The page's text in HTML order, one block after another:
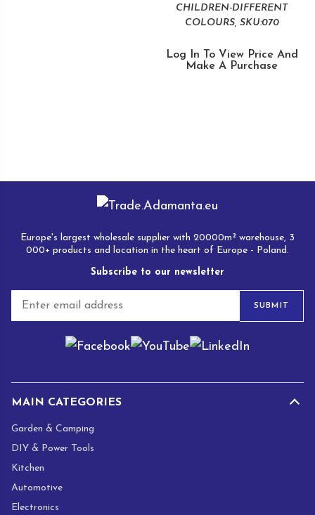
CHILDREN-DIFFERENT
COLOURS, SKU:070
Log In To View Price And
Make A Purchase
Europe's largest wholesale supplier with 20000m² warehouse, 3
000+ products and location in the heart of Europe - Poland.
Subscribe to our newsletter
a
SUBMIT
MAIN CATEGORIES
Garden & Camping
DIY & Power Tools
Kitchen
Automotive
Electronics